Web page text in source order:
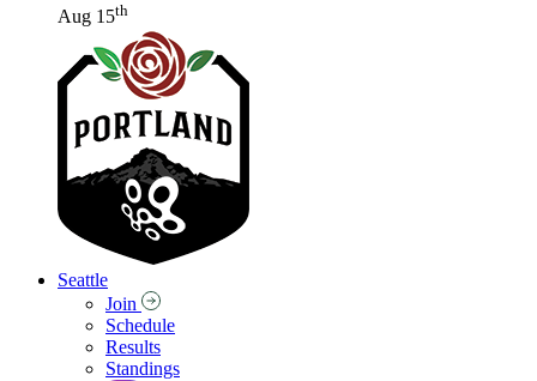
Aug 15th
Seattle
Join
Schedule
Results
Standings